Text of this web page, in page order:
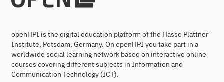
openHPI is the digital education platform of the Hasso Plattner
Institute, Potsdam, Germany. On openHPI you take part in a
worldwide social learning network based on interactive online
courses covering different subjects in Information and
Communication Technology (ICT).